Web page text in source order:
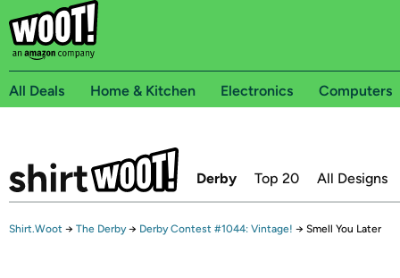
All Deals Home & Kitchen Electronics Computers
Derby Top 20 All Designs
Shirt.Woot → The Derby → Derby Contest #1044: Vintage! → Smell You Later